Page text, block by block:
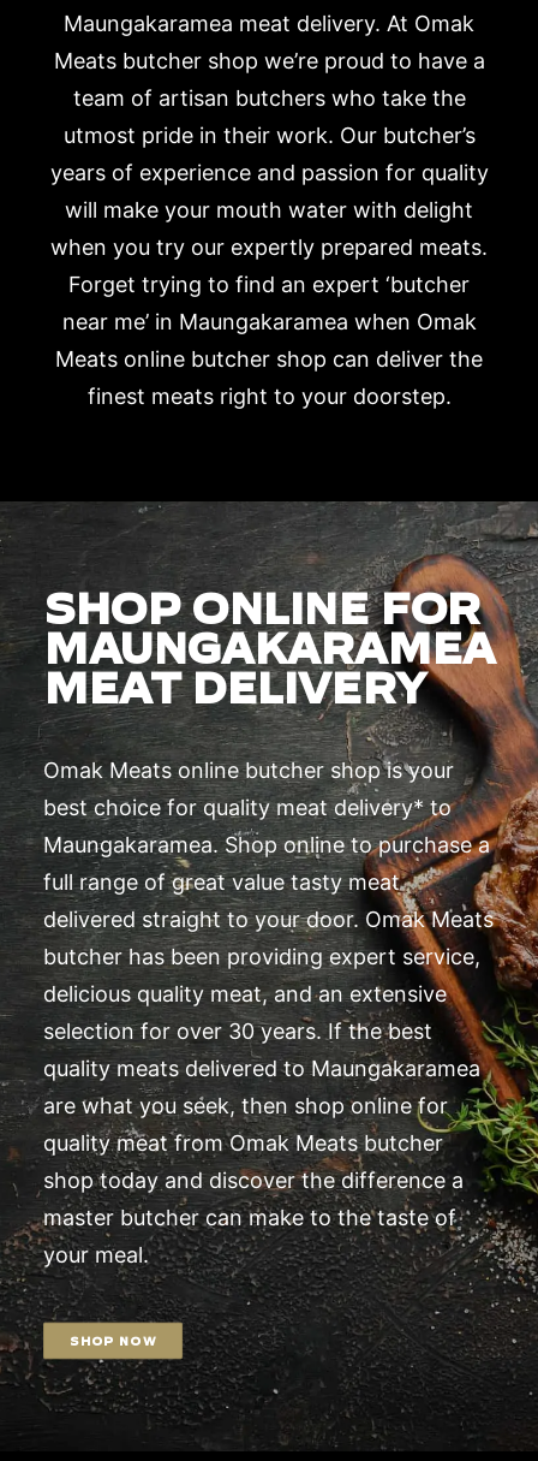
Maungakaramea meat delivery. At Omak
Meats butcher shop we’re proud to have a
team of artisan butchers who take the
utmost pride in their work. Our butcher’s
years of experience and passion for quality
will make your mouth water with delight
when you try our expertly prepared meats.
Forget trying to find an expert ‘butcher
near me’ in Maungakaramea when Omak
Meats online butcher shop can deliver the
finest meats right to your doorstep.
SHOP ONLINE FOR
MAUNGAKARAMEA
MEAT DELIVERY
Omak Meats online butcher shop is your
best choice for quality meat delivery* to
Maungakaramea. Shop online to purchase a
full range of great value tasty meat
delivered straight to your door. Omak Meats
butcher has been providing expert service,
delicious quality meat, and an extensive
selection for over 30 years. If the best
quality meats delivered to Maungakaramea
are what you seek, then shop online for
quality meat from Omak Meats butcher
shop today and discover the difference a
master butcher can make to the taste of
your meal.
SHOP NOW